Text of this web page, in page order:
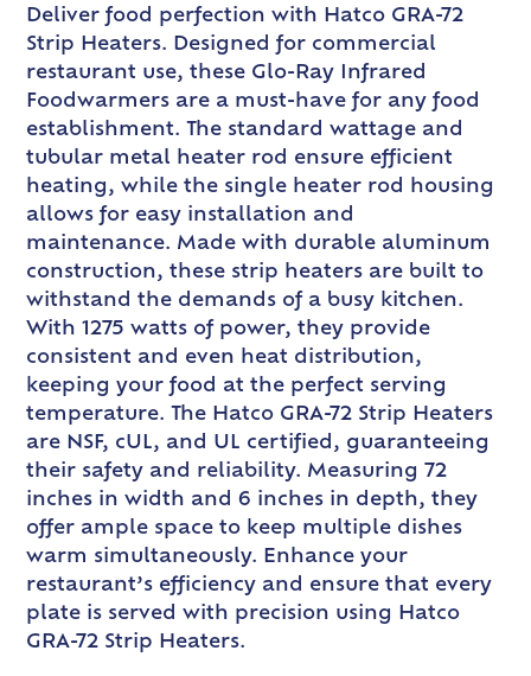
Deliver food perfection with Hatco GRA-72
Strip Heaters. Designed for commercial
restaurant use, these Glo-Ray Infrared
Foodwarmers are a must-have for any food
establishment. The standard wattage and
tubular metal heater rod ensure efficient
heating, while the single heater rod housing
allows for easy installation and
maintenance. Made with durable aluminum
construction, these strip heaters are built to
withstand the demands of a busy kitchen.
With 1275 watts of power, they provide
consistent and even heat distribution,
keeping your food at the perfect serving
temperature. The Hatco GRA-72 Strip Heaters
are NSF, cUL, and UL certified, guaranteeing
their safety and reliability. Measuring 72
inches in width and 6 inches in depth, they
offer ample space to keep multiple dishes
warm simultaneously. Enhance your
restaurant’s efficiency and ensure that every
plate is served with precision using Hatco
GRA-72 Strip Heaters.